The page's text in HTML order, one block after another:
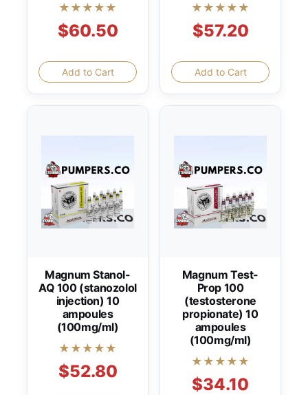
★★★★★
$60.50
Add to Cart
★★★★★
$57.20
Add to Cart
Magnum Stanol-
AQ 100 (stanozolol
injection) 10
ampoules
(100mg/ml)
★★★★★
$52.80
Magnum Test-
Prop 100
(testosterone
propionate) 10
ampoules
(100mg/ml)
★★★★★
$34.10